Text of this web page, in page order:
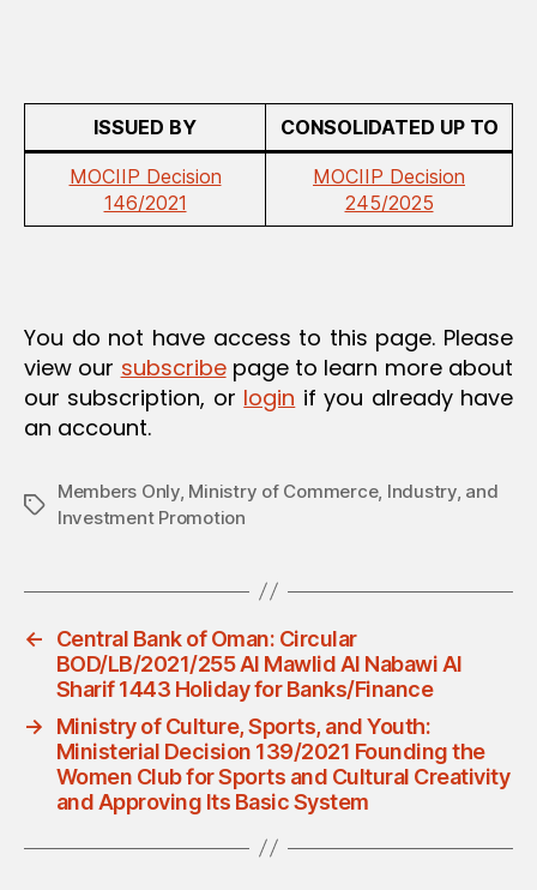
ISSUED BY CONSOLIDATED UP TO
MOCIIP Decision
146/2021
MOCIIP Decision
245/2025
You do not have access to this page. Please
view our subscribepage to learn more about
our subscription, or login if you already have
an account.
Tags
Members Only, Ministry of Commerce, Industry, and
Investment Promotion
←
Central Bank of Oman: Circular
BOD/LB/2021/255 Al Mawlid Al Nabawi Al
Sharif 1443 Holiday for Banks/Finance
→
Ministry of Culture, Sports, and Youth:
Ministerial Decision 139/2021 Founding the
Women Club for Sports and Cultural Creativity
and Approving Its Basic System